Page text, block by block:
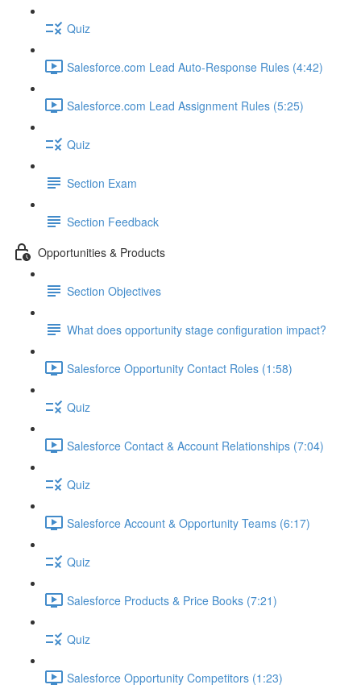
Quiz
Salesforce.com Lead Auto-Response Rules (4:42)
Salesforce.com Lead Assignment Rules (5:25)
Quiz
Section Exam
Section Feedback
Opportunities & Products
Section Objectives
What does opportunity stage configuration impact?
Salesforce Opportunity Contact Roles (1:58)
Quiz
Salesforce Contact & Account Relationships (7:04)
Quiz
Salesforce Account & Opportunity Teams (6:17)
Quiz
Salesforce Products & Price Books (7:21)
Quiz
Salesforce Opportunity Competitors (1:23)